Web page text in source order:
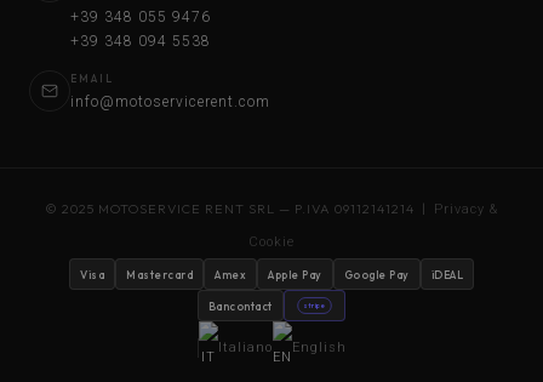
+39 348 055 9476
+39 348 094 5538
EMAIL
info@motoservicerent.com
© 2025 MOTOSERVICE RENT SRL — P.IVA 09112141214 | Privacy &
Cookie
Visa Mastercard Amex Apple Pay Google Pay iDEAL
Bancontact stripe
Italiano English